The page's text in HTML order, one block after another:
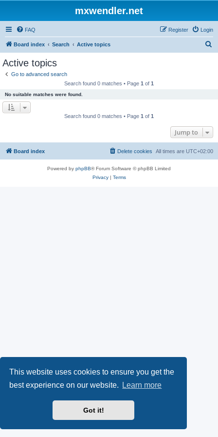
This website uses cookies to ensure you get the
best experience on our website.
Learn more
Got it!
mxwendler.net
FAQ Login
Register
Board index Search Active topics
Active topics
Go to advanced search
Search found 0 matches • Page 1 of 1
No suitable matches were found.
Search found 0 matches • Page 1 of 1
Jump to
Board index All times are UTC+02:00
Delete cookies
Powered by phpBB® Forum Software © phpBB Limited
Privacy| Terms